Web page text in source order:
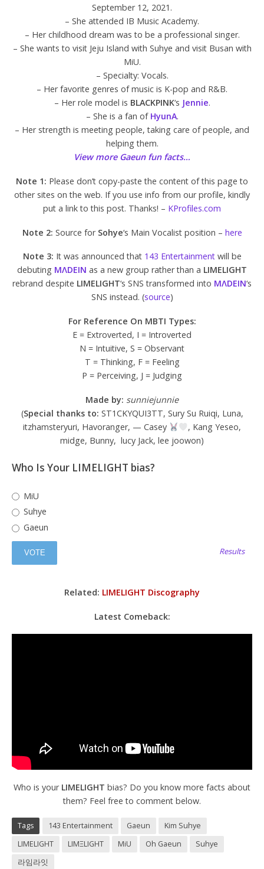
September 12, 2021.
– She attended IB Music Academy.
– Her childhood dream was to be a professional singer.
– She wants to visit Jeju Island with Suhye and visit Busan with
MiU.
– Specialty: Vocals.
– Her favorite genres of music is K-pop and R&B.
– Her role model is BLACKPINK‘s Jennie.
– She is a fan of HyunA.
– Her strength is meeting people, taking care of people, and
helping them.
View more Gaeun fun facts…
Note 1: Please don’t copy-paste the content of this page to
other sites on the web. If you use info from our profile, kindly
put a link to this post. Thanks! – KProfiles.com
Note 2: Source for Sohye‘s Main Vocalist position – here
Note 3: It was announced that 143 Entertainmentwill be
debuting MΛDEIN as a new group rather than a LIMELIGHT
rebrand despite LIMELIGHT‘s SNS transformed into MΛDEIN‘s
SNS instead. (source)
For Reference On MBTI Types:
E = Extroverted, I = Introverted
N = Intuitive, S = Observant
T = Thinking, F = Feeling
P = Perceiving, J = Judging
Made by: sunniejunnie
(Special thanks to: ST1CKYQUI3TT, Sury Su Ruiqi, Luna,
itzhamsteryuri, Havoranger, — Casey
, Kang Yeseo,
midge, Bunny, lucy Jack, lee joowon)
Who Is Your LIMELIGHT bias?
MiU
Suhye
Gaeun
Results
Related: LIMELIGHT Discography
Latest Comeback:
Who is your LIMELIGHT bias? Do you know more facts about
them? Feel free to comment below.
Tags 143 Entertainment Gaeun
Kim Suhye
LIMELIGHT
LΙΜΞLIGHT MiU Oh Gaeun
Suhye
라임라잇